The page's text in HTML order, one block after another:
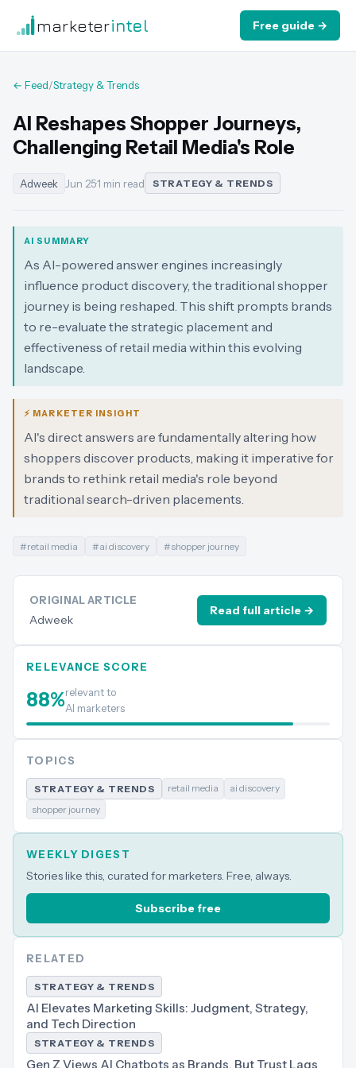
marketerintel Free guide →
← Feed/Strategy & Trends
AI Reshapes Shopper Journeys,
Challenging Retail Media's Role
Adweek Jun 25·1 min read STRATEGY & TRENDS
AI SUMMARY
As AI-powered answer engines increasingly
influence product discovery, the traditional shopper
journey is being reshaped. This shift prompts brands
to re-evaluate the strategic placement and
effectiveness of retail media within this evolving
landscape.
⚡ MARKETER INSIGHT
AI's direct answers are fundamentally altering how
shoppers discover products, making it imperative for
brands to rethink retail media's role beyond
traditional search-driven placements.
#retail media #ai discovery #shopper journey
ORIGINAL ARTICLE
Adweek
Read full article →
RELEVANCE SCORE
88%relevant to
AI marketers
TOPICS
STRATEGY & TRENDS retail media
ai discovery
shopper journey
WEEKLY DIGEST
Stories like this, curated for marketers. Free, always.
Subscribe free
RELATED
STRATEGY & TRENDS
AI Elevates Marketing Skills: Judgment, Strategy,
and Tech Direction
STRATEGY & TRENDS
Gen Z Views AI Chatbots as Brands, But Trust Lags